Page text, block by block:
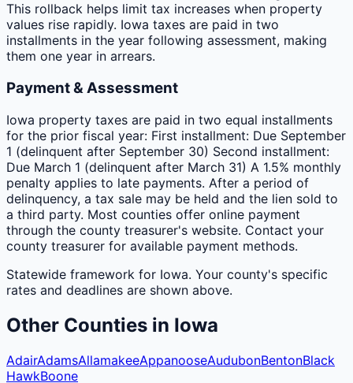
This rollback helps limit tax increases when property
values rise rapidly. Iowa taxes are paid in two
installments in the year following assessment, making
them one year in arrears.
Payment & Assessment
Iowa property taxes are paid in two equal installments
for the prior fiscal year: First installment: Due September
1 (delinquent after September 30) Second installment:
Due March 1 (delinquent after March 31) A 1.5% monthly
penalty applies to late payments. After a period of
delinquency, a tax sale may be held and the lien sold to
a third party. Most counties offer online payment
through the county treasurer's website. Contact your
county treasurer for available payment methods.
Statewide framework for Iowa. Your county's specific
rates and deadlines are shown above.
Other Counties in Iowa
AdairAdamsAllamakeeAppanooseAudubonBentonBlack
HawkBoone